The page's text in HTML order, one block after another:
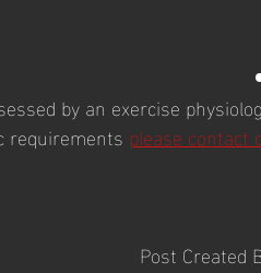
by an exercise
requirements please contact
Post Created